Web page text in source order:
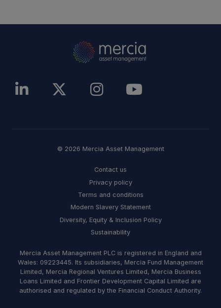
© 2026 Mercia Asset Management
Contact us
Privacy policy
Terms and conditions
Modern Slavery Statement
Diversity, Equity & Inclusion Policy
Sustainability
Mercia Asset Management PLC is registered in England and
Wales: 09223445. Its subsidiaries, Mercia Fund Management
Limited, Mercia Regional Ventures Limited, Mercia Business
Loans Limited and Frontier Development Capital Limited are
authorised and regulated by the Financial Conduct Authority.